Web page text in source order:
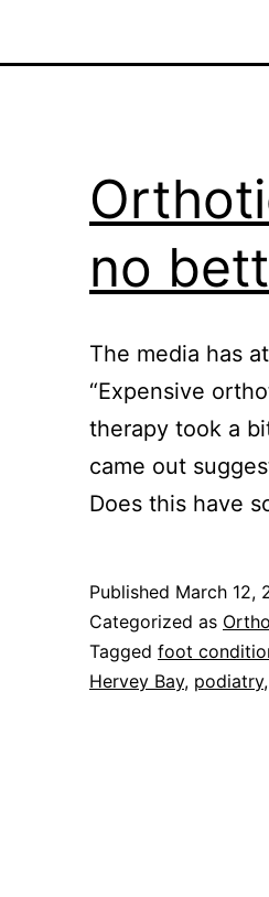
no
The media has
“Expensive
therapy took a
came out
Does this have
Published March 12,
Categorized as
Tagged foot
Hervey Bay, podiatry,